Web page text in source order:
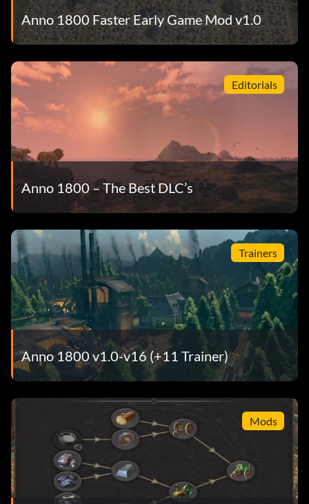
Anno 1800 Faster Early Game Mod v1.0
Editorials
Anno 1800 – The Best DLC’s
Trainers
Anno 1800 v1.0-v16 (+11 Trainer)
Mods